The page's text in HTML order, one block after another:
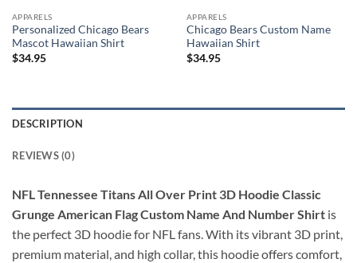
APPARELS
Personalized Chicago Bears
Mascot Hawaiian Shirt
$34.95
APPARELS
Chicago Bears Custom Name
Hawaiian Shirt
$34.95
DESCRIPTION
REVIEWS (0)
NFL Tennessee Titans All Over Print 3D Hoodie Classic
Grunge American Flag Custom Name And Number Shirt is
the perfect 3D hoodie for NFL fans. With its vibrant 3D print,
premium material, and high collar, this hoodie offers comfort,